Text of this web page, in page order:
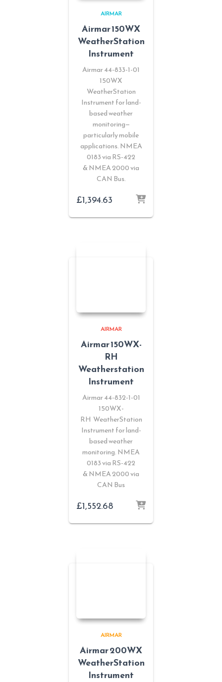
AIRMAR
Airmar 150WX
WeatherStation
Instrument
Airmar 44-833-1-01
150WX
WeatherStation
Instrument for land-
based weather
monitoring—
particularly mobile
applications. NMEA
0183 via RS-422
& NMEA 2000 via
CAN Bus.
£1,394.63
AIRMAR
Airmar 150WX-
RH
Weatherstation
Instrument
Airmar 44-832-1-01
150WX-
RH WeatherStation
Instrument for land-
based weather
monitoring. NMEA
0183 via RS-422
& NMEA 2000 via
CAN Bus
£1,552.68
AIRMAR
Airmar 200WX
WeatherStation
Instrument